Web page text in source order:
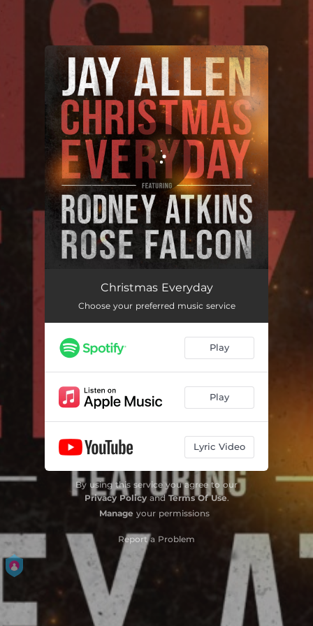
You're all set!
Christmas Everyday
Christmas Everyday
Choose your preferred music service
Play
Play
Lyric Video
By using this service you agree to our
Privacy Policyand Terms Of Use.
Manage your permissions
Report a Problem